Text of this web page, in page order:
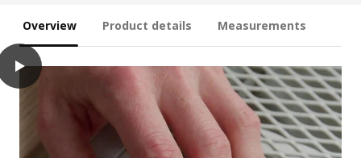
Overview Product details Measurements
play
KABBLEKA LED lighting strip with USB, adjustable colour, 3 m